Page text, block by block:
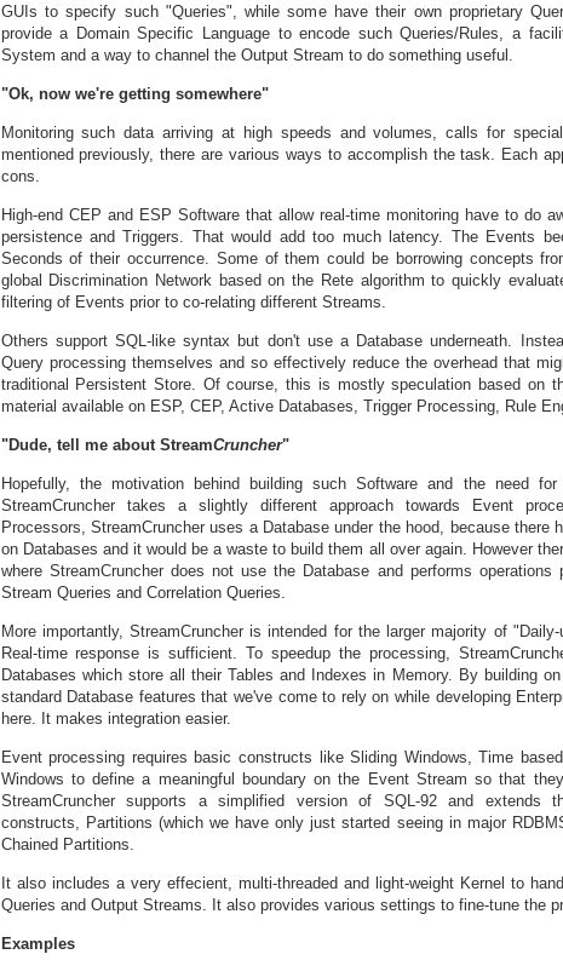
GUIs to specify such "Queries", while some have their own proprietary
provide a Domain Specific Language to encode such Queries/Rules, a
System and a way to channel the Output Stream to do something useful.
"Ok, now we're getting somewhere"
Monitoring such data arriving at high speeds and volumes, calls for
mentioned previously, there are various ways to accomplish the task. Each
cons.
High-end CEP and ESP Software that allow real-time monitoring have to do
persistence and Triggers. That would add too much latency. The Events
Seconds of their occurrence. Some of them could be borrowing concepts
global Discrimination Network based on the Rete algorithm to quickly
filtering of Events prior to co-relating different Streams.
Others support SQL-like syntax but don't use a Database underneath.
Query processing themselves and so effectively reduce the overhead that
traditional Persistent Store. Of course, this is mostly speculation based on
material available on ESP, CEP, Active Databases, Trigger Processing, Rule
"Dude, tell me about StreamCruncher"
Hopefully, the motivation behind building such Software and the need
StreamCruncher takes a slightly different approach towards Event
Processors, StreamCruncher uses a Database under the hood, because there
on Databases and it would be a waste to build them all over again. However
where StreamCruncher does not use the Database and performs operations
Stream Queries and Correlation Queries.
More importantly, StreamCruncher is intended for the larger majority of
Real-time response is sufficient. To speedup the processing,
Databases which store all their Tables and Indexes in Memory. By building
standard Database features that we've come to rely on while developing
here. It makes integration easier.
Event processing requires basic constructs like Sliding Windows, Time
Windows to define a meaningful boundary on the Event Stream so that
StreamCruncher supports a simplified version of SQL-92 and extends
constructs, Partitions (which we have only just started seeing in major
Chained Partitions.
It also includes a very effecient, multi-threaded and light-weight Kernel to
Queries and Output Streams. It also provides various settings to fine-tune the
Examples